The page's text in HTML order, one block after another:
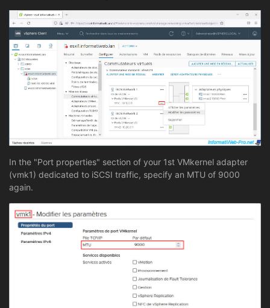
In the "Port properties" section of your 1st VMkernel adapter
(vmk1) dedicated to iSCSI traffic, specify an MTU of 9000
again.